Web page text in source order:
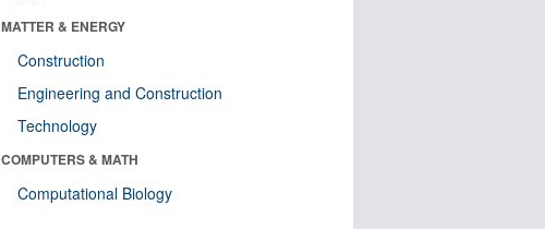
MATTER & ENERGY
Construction
Engineering and Construction
Technology
COMPUTERS & MATH
Computational Biology